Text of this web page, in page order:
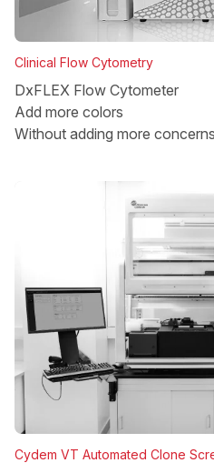
Clinical Flow Cytometry
DxFLEX Flow Cytometer
Add more colors
Without adding more concerns
Cydem VT Automated Clone